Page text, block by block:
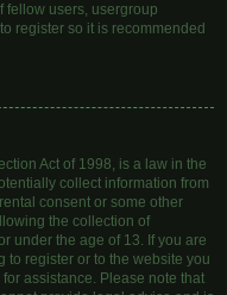
fellow users, usergroup
register so it is recommended
Act of 1998, is a law in the
collect information from
consent or some other
the collection of
under the age of 13. If you are
to register or to the website you
assistance. Please note that